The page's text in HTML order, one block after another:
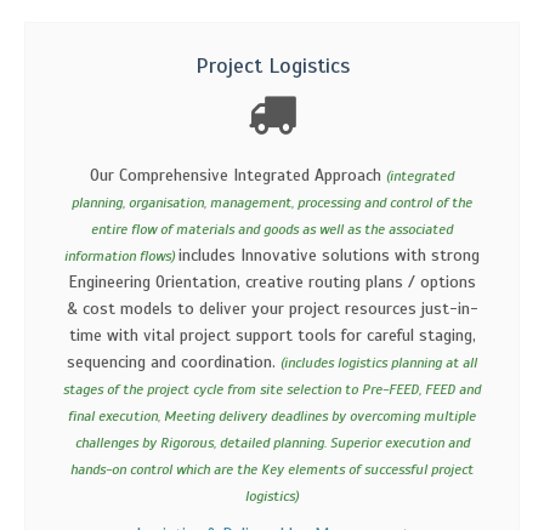
Project Logistics
Our Comprehensive Integrated Approach (integrated
planning, organisation, management, processing and control of the
entire flow of materials and goods as well as the associated
information flows) includes Innovative solutions with strong
Engineering Orientation, creative routing plans / options
& cost models to deliver your project resources just-in-
time with vital project support tools for careful staging,
sequencing and coordination. (includes logistics planning at all
stages of the project cycle from site selection to Pre-FEED, FEED and
final execution, Meeting delivery deadlines by overcoming multiple
challenges by Rigorous, detailed planning. Superior execution and
hands-on control which are the Key elements of successful project
logistics)